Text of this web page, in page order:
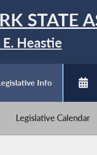
STATE
Heastie
Info
Legislative Calendar